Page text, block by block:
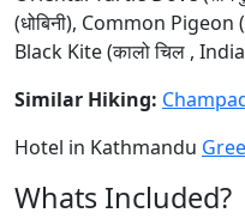
(धोबिनी), Common Pigeon
Black Kite (कालो चिल ,
Similar Hiking:
Hotel in Kathmandu
Whats Included?